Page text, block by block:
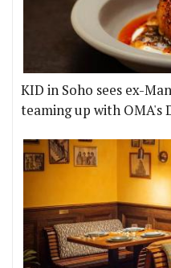
KID in Soho sees ex-
teaming up with OMA's